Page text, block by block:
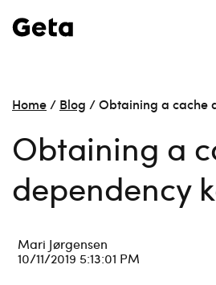
Home / Blog /Obtaining a cache
Obtaining a
dependency
Mari Jørgensen
10/11/2019 5:13:01 PM